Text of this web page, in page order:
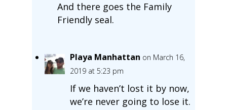
And there goes the Family
Friendly seal.
Playa Manhattan on March 16,
2019 at 5:23 pm
If we haven’t lost it by now,
we’re never going to lose it.